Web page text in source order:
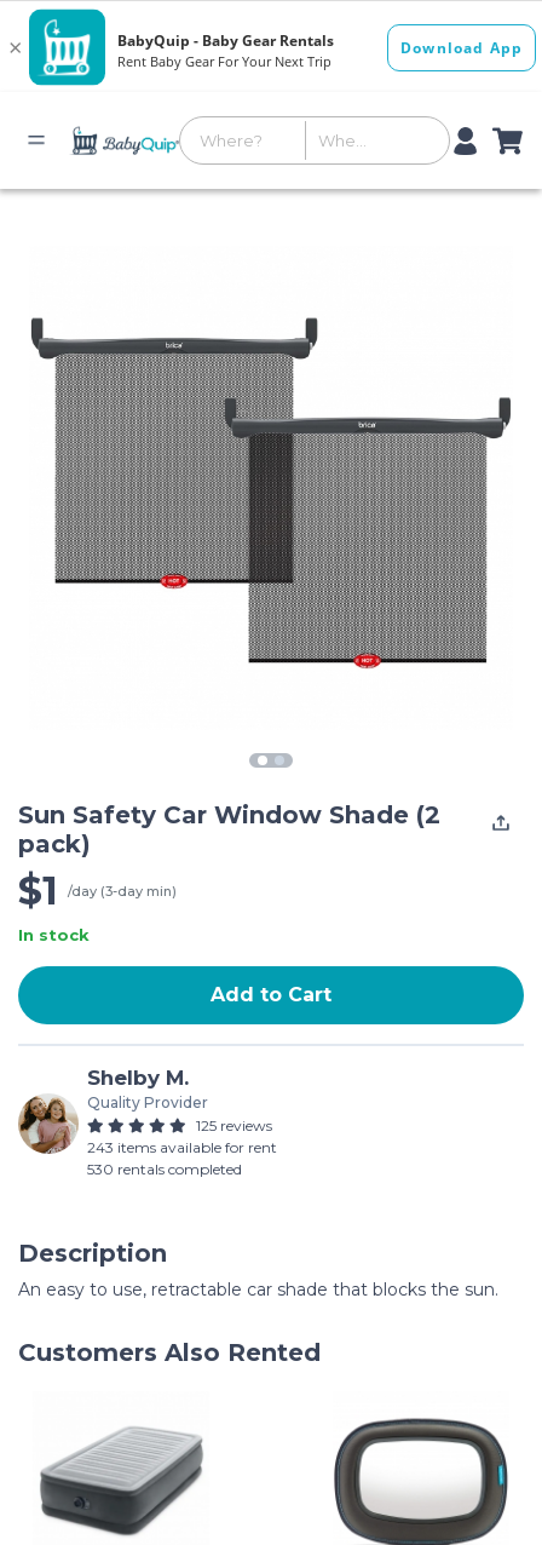
Sun Safety Car Window Shade (2
pack)
$1 /day (3-day min)
In stock
Add to Cart
Shelby M.
Quality Provider
125 reviews
243 items available for rent
530 rentals completed
Description
An easy to use, retractable car shade that blocks the sun.
Customers Also Rented